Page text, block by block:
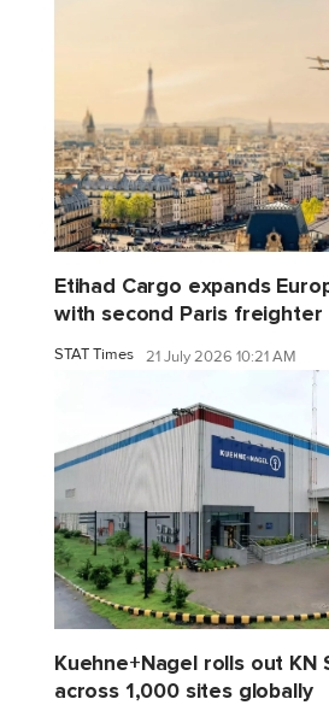
Etihad Cargo expands
with second Paris freighter
STAT Times 21 July 2026 10:21 AM
Kuehne+Nagel rolls out KN
across 1,000 sites globally